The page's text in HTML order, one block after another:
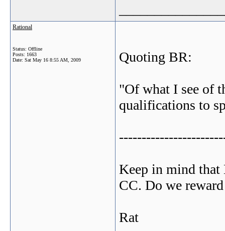
Rational
Status: Offline
Posts: 1663
Date: Sat May 16 8:55 AM, 2009 Quoting BR:
"Of what I see of
qualifications to
Keep in mind that
CC. Do we
Rat